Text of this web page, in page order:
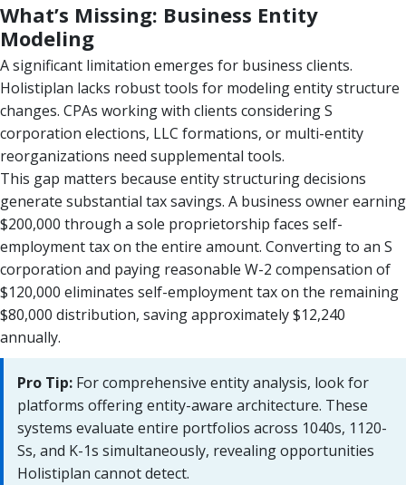
What’s Missing: Business Entity
Modeling
A significant limitation emerges for business clients.
Holistiplan lacks robust tools for modeling entity structure
changes. CPAs working with clients considering S
corporation elections, LLC formations, or multi-entity
reorganizations need supplemental tools.
This gap matters because entity structuring decisions
generate substantial tax savings. A business owner earning
$200,000 through a sole proprietorship faces self-
employment tax on the entire amount. Converting to an S
corporation and paying reasonable W-2 compensation of
$120,000 eliminates self-employment tax on the remaining
$80,000 distribution, saving approximately $12,240
annually.
Pro Tip: For comprehensive entity analysis, look for
platforms offering entity-aware architecture. These
systems evaluate entire portfolios across 1040s, 1120-
Ss, and K-1s simultaneously, revealing opportunities
Holistiplan cannot detect.